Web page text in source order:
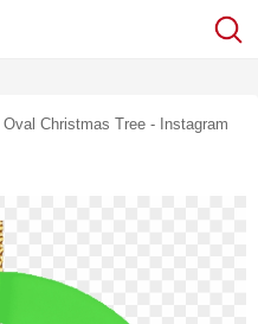
Christmas Tree - Instagram